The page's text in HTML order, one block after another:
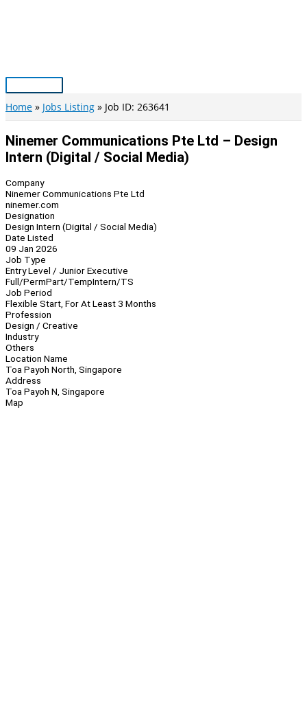
Main
Menu
Home Jobs Listing Job ID: 263641
Ninemer Communications Pte Ltd – Design
Intern (Digital / Social Media)
Company
Ninemer Communications Pte Ltd
ninemer.com
Designation
Design Intern (Digital / Social Media)
Date Listed
09 Jan 2026
Job Type
Entry Level / Junior Executive
Full/PermPart/TempIntern/TS
Job Period
Flexible Start, For At Least 3 Months
Profession
Design / Creative
Industry
Others
Location Name
Toa Payoh North, Singapore
Address
Toa Payoh N, Singapore
Map